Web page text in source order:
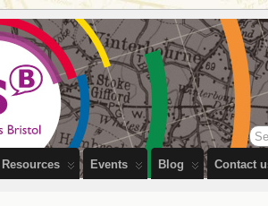
Resources Events Blog Contact